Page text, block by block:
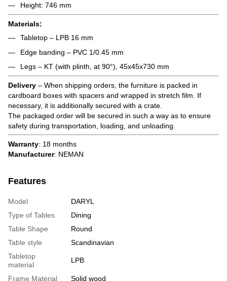
Height: 746 mm
Materials:
Tabletop – LPB 16 mm
Edge banding – PVC 1/0.45 mm
Legs – KT (with plinth, at 90°), 45x45x730 mm
Delivery – When shipping orders, the furniture is packed in
cardboard boxes with spacers and wrapped in stretch film. If
necessary, it is additionally secured with a crate.
The packaged order will be secured in such a way as to ensure
safety during transportation, loading, and unloading.
Warranty: 18 months
Manufacturer: NEMAN
Features
Model
DARYL
Type of Tables
Dining
Table Shape
Round
Table style
Scandinavian
Tabletop
material
LPB
Frame Material Solid wood